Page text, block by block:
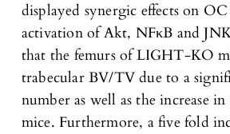
displayed synergic effects on
activation of Akt, NFκB and
that the femurs of LIGHT-KO
trabecular BV/TV due to a
number as well as the increase
mice. Furthermore, a five fold